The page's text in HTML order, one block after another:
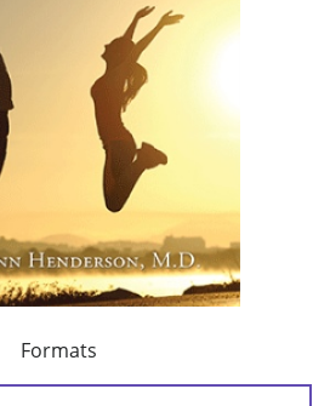
Formats